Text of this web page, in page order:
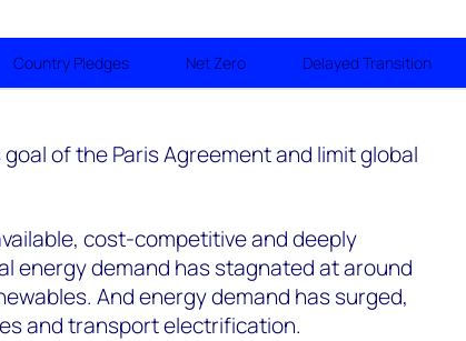
Country Pledges Net Zero Delayed Transition
of the Paris Agreement and limit global
cost-competitive and deeply
energy demand has stagnated at around
And energy demand has surged,
and transport electrification.